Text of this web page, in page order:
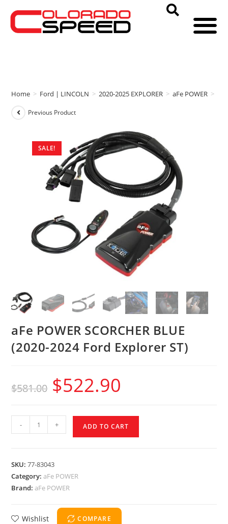
Home > Ford | LINCOLN > 2020-2025 EXPLORER > aFe POWER >
SALE!
Previous Product
aFe POWER SCORCHER BLUE
(2020-2024 Ford Explorer ST)
$581.00 $522.90
- + ADD TO CART
SKU:77-83043
Category:aFe POWER
Brand:aFe POWER
Wishlist COMPARE